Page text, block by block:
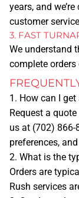
years, and
customer
3. FAST
We understand
complete
1. How can I
Request a
us at (702) 866-
preferences,
2. What is the
Orders are
Rush services